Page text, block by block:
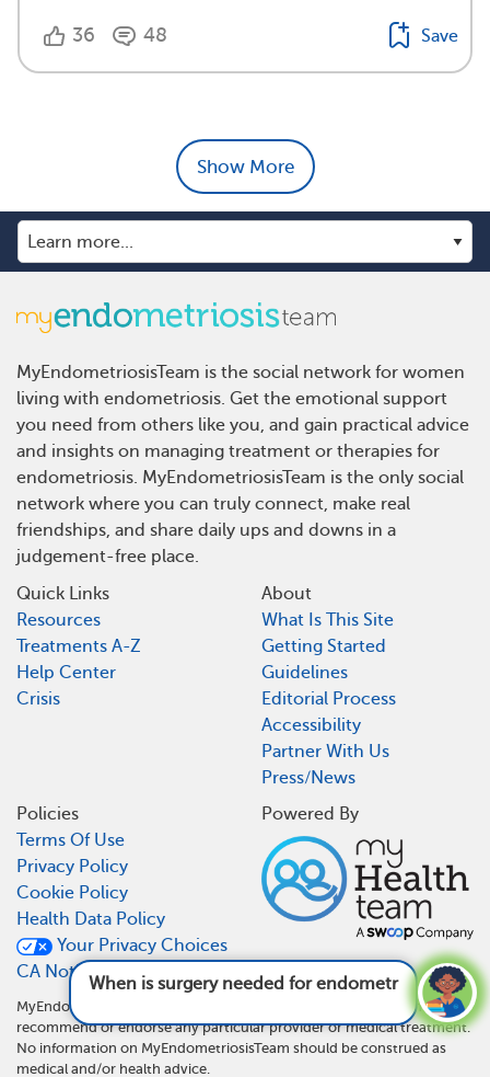
36 48 Save
Show More
When is surgery needed for endometriosis?
See answer
MyEndometriosisTeam is the social network for women
living with endometriosis. Get the emotional support
you need from others like you, and gain practical advice
and insights on managing treatment or therapies for
endometriosis. MyEndometriosisTeam is the only social
network where you can truly connect, make real
friendships, and share daily ups and downs in a
judgement-free place.
Quick Links
Resources
Treatments A-Z
Help Center
Crisis
About
What Is This Site
Getting Started
Guidelines
Editorial Process
Accessibility
Partner With Us
Press/News
Policies
Terms Of Use
Privacy Policy
Cookie Policy
Health Data Policy
Your Privacy Choices
CA Notice At Collection
Powered By
MyEndometriosisTeam is not a medical referral site and does not
recommend or endorse any particular provider or medical treatment.
No information on MyEndometriosisTeam should be construed as
medical and/or health advice.